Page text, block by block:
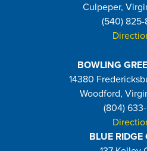
Culpeper,
(540) 825-
BOWLING
14380
Woodford,
(804) 633-
BLUE RIDGE